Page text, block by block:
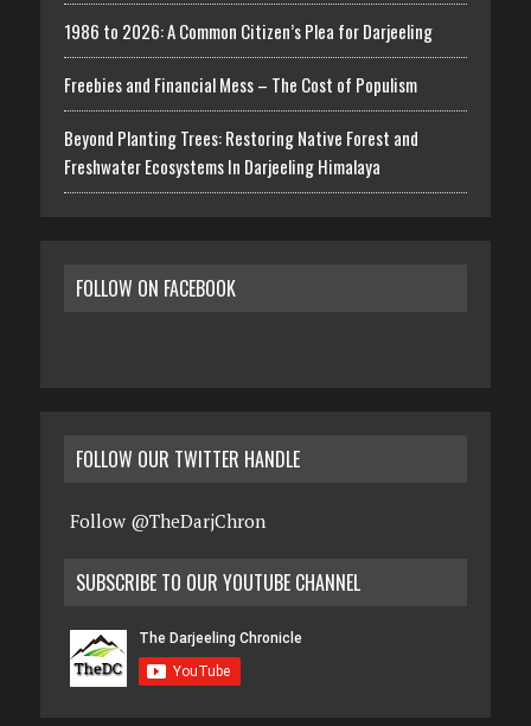
1986 to 2026: A Common Citizen’s Plea for Darjeeling
Freebies and Financial Mess – The Cost of Populism
Beyond Planting Trees: Restoring Native Forest and
Freshwater Ecosystems In Darjeeling Himalaya
FOLLOW ON FACEBOOK
FOLLOW OUR TWITTER HANDLE
Follow @TheDarjChron
SUBSCRIBE TO OUR YOUTUBE CHANNEL